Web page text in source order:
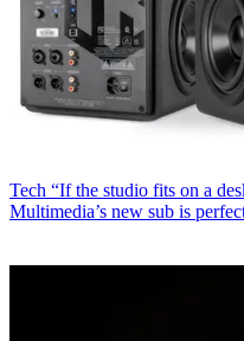
Tech “If the studio fits on a
Multimedia’s new sub is